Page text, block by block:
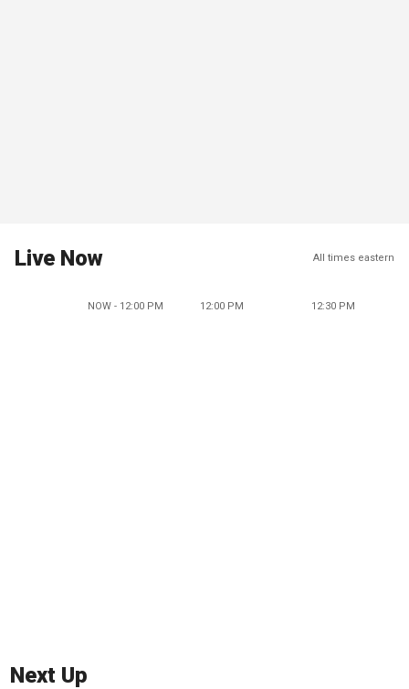
Live Now All times eastern
NOW - 12:00 PM 12:00 PM 12:30 PM
Next Up